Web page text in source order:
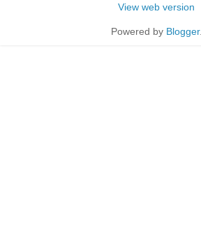
View web version
Powered by Blogger.